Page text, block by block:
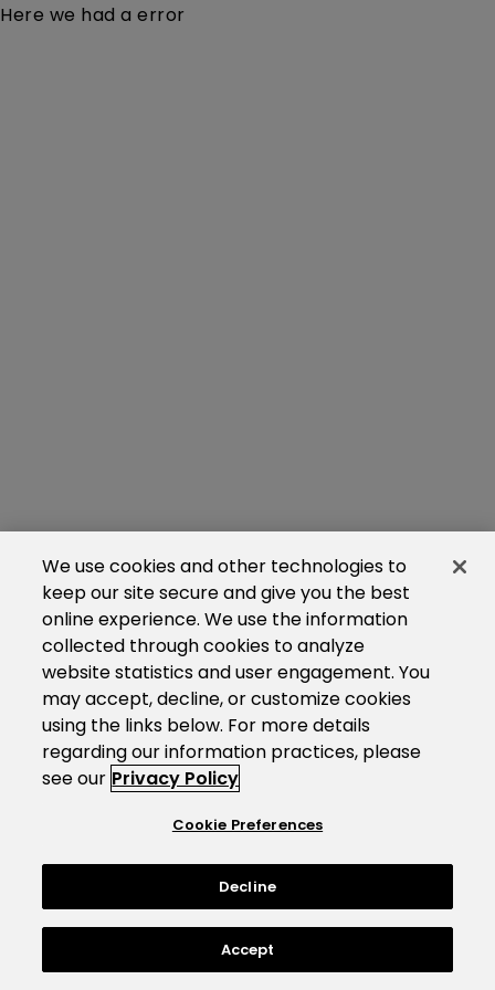
Here we had a error
We use cookies and other technologies to
keep our site secure and give you the best
online experience. We use the information
collected through cookies to analyze
website statistics and user engagement. You
may accept, decline, or customize cookies
using the links below. For more details
regarding our information practices, please
see our Privacy Policy
Cookie Preferences
Decline
Accept